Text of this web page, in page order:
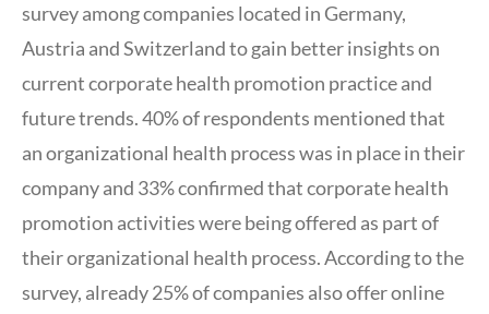
survey among companies located in Germany,
Austria and Switzerland to gain better insights on
current corporate health promotion practice and
future trends. 40% of respondents mentioned that
an organizational health process was in place in their
company and 33% confirmed that corporate health
promotion activities were being offered as part of
their organizational health process. According to the
survey, already 25% of companies also offer online